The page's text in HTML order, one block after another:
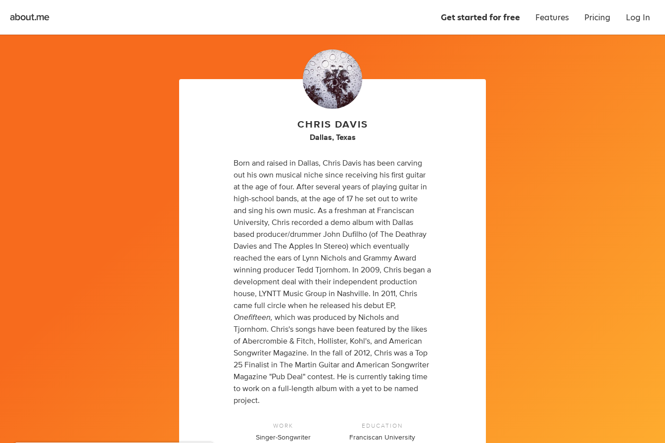
Get started for free Features Pricing Log In
CHRIS DAVIS
Dallas, Texas
Born and raised in Dallas, Chris Davis has been carving
out his own musical niche since receiving his first guitar
at the age of four. After several years of playing guitar in
high-school bands, at the age of 17 he set out to write
and sing his own music. As a freshman at Franciscan
University, Chris recorded a demo album with Dallas
based producer/drummer John Dufilho (of The Deathray
Davies and The Apples In Stereo) which eventually
reached the ears of Lynn Nichols and Grammy Award
winning producer Tedd Tjornhom. In 2009, Chris began a
development deal with their independent production
house, LYNTT Music Group in Nashville. In 2011, Chris
came full circle when he released his debut EP,
Onefifteen, which was produced by Nichols and
Tjornhom. Chris's songs have been featured by the likes
of Abercrombie & Fitch, Hollister, Kohl's, and American
Songwriter Magazine. In the fall of 2012, Chris was a Top
25 Finalist in The Martin Guitar and American Songwriter
Magazine "Pub Deal" contest. He is currently taking time
to work on a full-length album with a yet to be named
project.
WORK
Singer-Songwriter
EDUCATION
Franciscan University